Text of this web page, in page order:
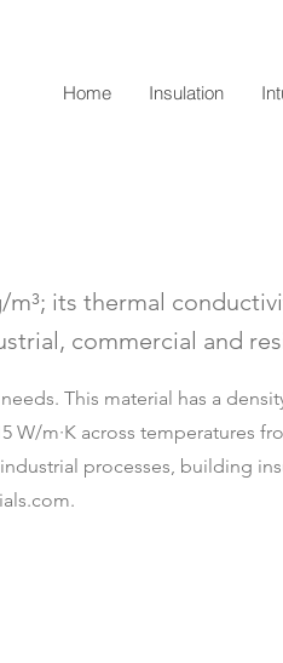
Home Insulation
its thermal
commercial and
This material has a
m·K across temperatures
processes, building
.